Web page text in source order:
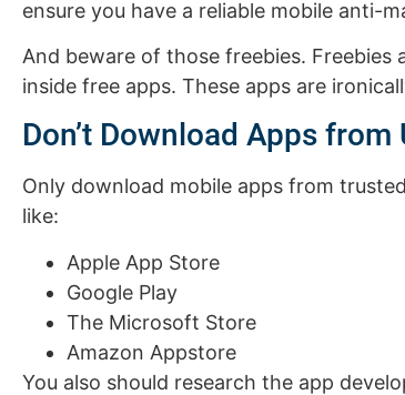
ensure you have a reliable mobile anti-
And beware of those freebies.
inside free apps. These apps are
Don’t Download Apps
Only download mobile apps from
like:
Apple App Store
Google Play
The Microsoft Store
Amazon Appstore
You also should research the app